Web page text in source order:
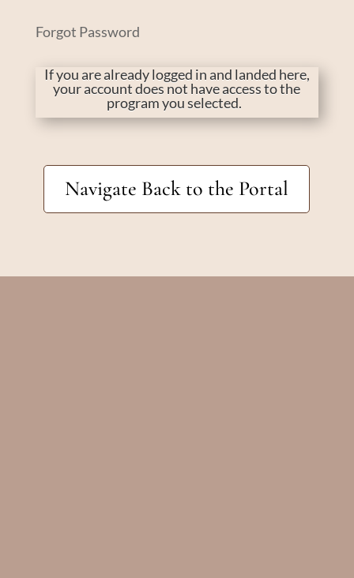
Forgot Password
If you are already logged in and landed here,
your account does not have access to the
program you selected.
Navigate Back to the Portal